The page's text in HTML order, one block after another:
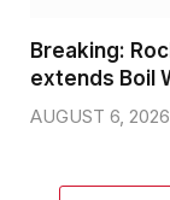
Breaking:
extends Boil
AUGUST 6, 2026